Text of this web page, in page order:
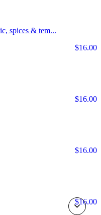
spices & tem...
$16.00
$16.00
$16.00
$16.00